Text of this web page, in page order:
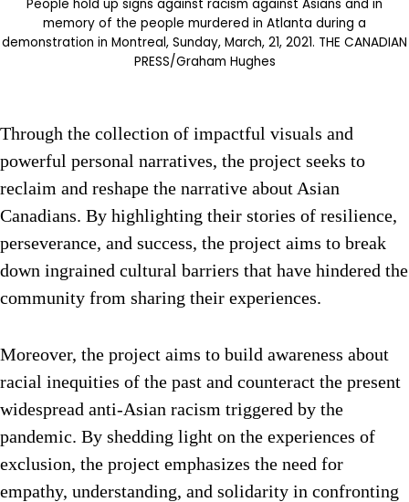
People hold up signs against racism against Asians and in
memory of the people murdered in Atlanta during a
demonstration in Montreal, Sunday, March, 21, 2021. THE CANADIAN
PRESS/Graham Hughes
Through the collection of impactful visuals and
powerful personal narratives, the project seeks to
reclaim and reshape the narrative about Asian
Canadians. By highlighting their stories of resilience,
perseverance, and success, the project aims to break
down ingrained cultural barriers that have hindered the
community from sharing their experiences.
Moreover, the project aims to build awareness about
racial inequities of the past and counteract the present
widespread anti-Asian racism triggered by the
pandemic. By shedding light on the experiences of
exclusion, the project emphasizes the need for
empathy, understanding, and solidarity in confronting